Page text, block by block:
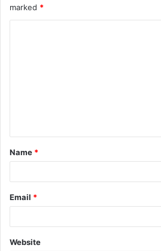
marked *
t
*
Name *
Email *
Website